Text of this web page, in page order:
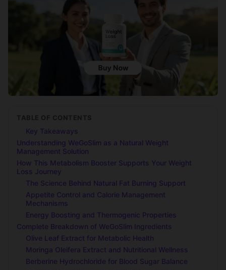
TABLE OF CONTENTS
Key Takeaways
Understanding WeGoSlim as a Natural Weight
Management Solution
How This Metabolism Booster Supports Your Weight
Loss Journey
The Science Behind Natural Fat Burning Support
Appetite Control and Calorie Management
Mechanisms
Energy Boosting and Thermogenic Properties
Complete Breakdown of WeGoSlim Ingredients
Olive Leaf Extract for Metabolic Health
Moringa Oleifera Extract and Nutritional Wellness
Berberine Hydrochloride for Blood Sugar Balance